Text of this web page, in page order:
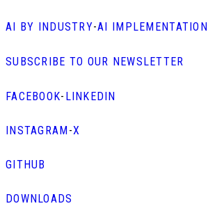
AI BY INDUSTRY-AI IMPLEMENTATION
SUBSCRIBE TO OUR NEWSLETTER
FACEBOOK- LINKEDIN
INSTAGRAM-X
GITHUB
DOWNLOADS